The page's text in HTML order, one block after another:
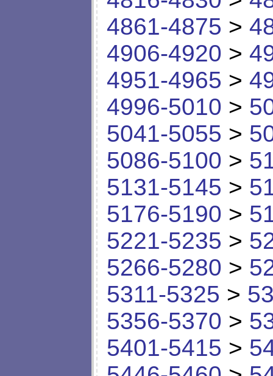
4861-4875 >
4906-4920 >
4951-4965 >
4996-5010 >
5041-5055 >
5086-5100 >
5131-5145 >
5176-5190 >
5221-5235 >
5266-5280 >
5311-5325 >
5356-5370 >
5401-5415 >